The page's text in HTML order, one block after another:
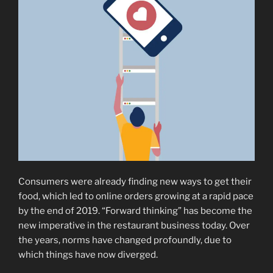
Consumers were already finding new ways to get their
food, which led to online orders growing at a rapid pace
by the end of 2019. “Forward thinking” has become the
new imperative in the restaurant business today. Over
the years, norms have changed profoundly, due to
which things have now diverged.